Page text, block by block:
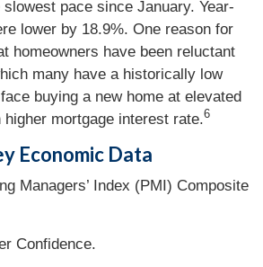
pace since January. Year-
lower by 18.9%. One reason for
homeowners have been reluctant
many have a historically low
buying a new home at elevated
mortgage interest rate.6
Economic Data
Managers’ Index (PMI) Composite
Confidence.